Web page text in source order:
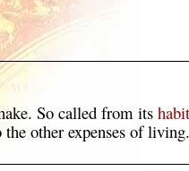
So called from its habit
other expenses of living.